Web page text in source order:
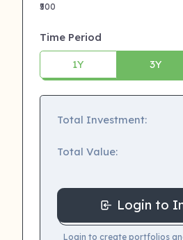
₹500
Time Period
1Y 3Y
Total Investment:
Total Value:
Login to
Login to create portfolios